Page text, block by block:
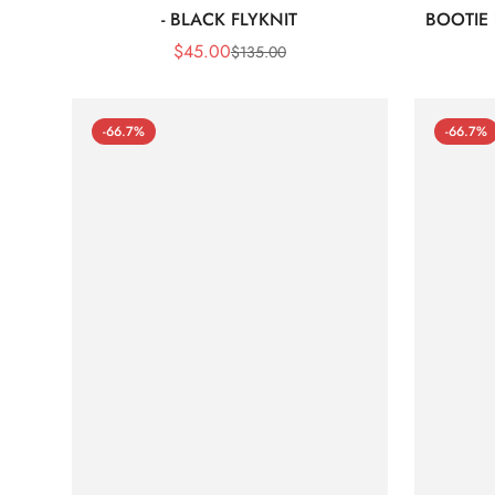
- BLACK FLYKNIT
Sale
$45.00Regular
$135.00
BOOTIE
-66.7% -66.7%